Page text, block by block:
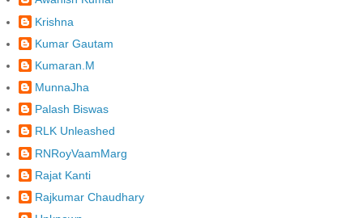
Krishna
Kumar Gautam
Kumaran.M
MunnaJha
Palash Biswas
RLK Unleashed
RNRoyVaamMarg
Rajat Kanti
Rajkumar Chaudhary